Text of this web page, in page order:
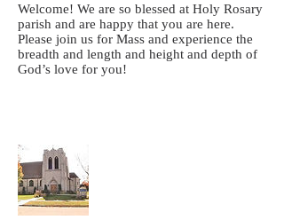
Welcome! We are so blessed at Holy Rosary
parish and are happy that you are here.
Please join us for Mass and experience the
breadth and length and height and depth of
God’s love for you!